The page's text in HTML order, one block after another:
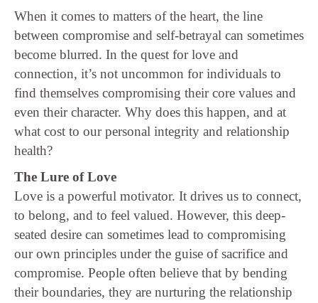
When it comes to matters of the heart, the line
between compromise and self-betrayal can sometimes
become blurred. In the quest for love and
connection, it’s not uncommon for individuals to
find themselves compromising their core values and
even their character. Why does this happen, and at
what cost to our personal integrity and relationship
health?
The Lure of Love
Love is a powerful motivator. It drives us to connect,
to belong, and to feel valued. However, this deep-
seated desire can sometimes lead to compromising
our own principles under the guise of sacrifice and
compromise. People often believe that by bending
their boundaries, they are nurturing the relationship